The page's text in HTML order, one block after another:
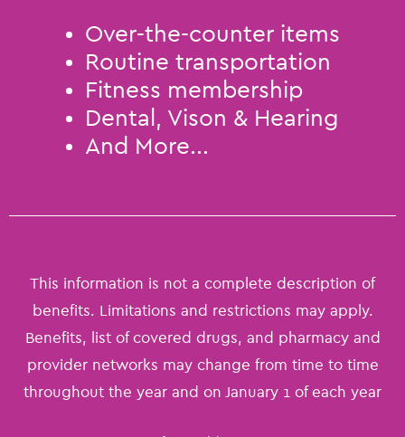
Over-the-counter items
Routine transportation
Fitness membership
Dental, Vison & Hearing
And More...
This information is not a complete description of
benefits. Limitations and restrictions may apply.
Benefits, list of covered drugs, and pharmacy and
provider networks may change from time to time
throughout the year and on January 1 of each year